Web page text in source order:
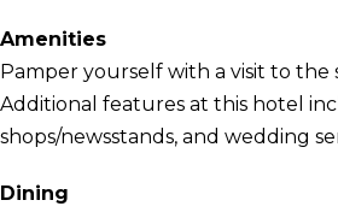
Amenities
Pamper yourself with a visit to the
Additional features at this hotel
shops/newsstands, and wedding
Dining